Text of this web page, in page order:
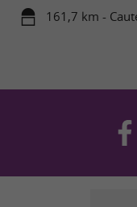
161,7 km -